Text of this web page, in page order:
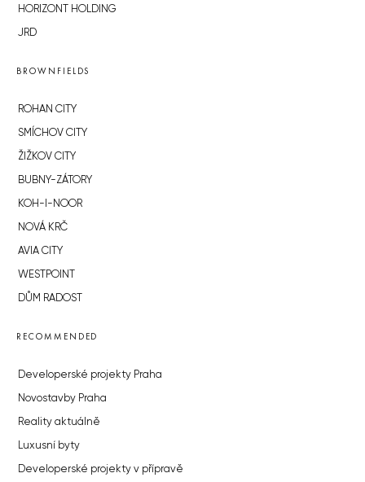
HORIZONT HOLDING
JRD
BROWNFIELDS
ROHAN CITY
SMÍCHOV CITY
ŽIŽKOV CITY
BUBNY-ZÁTORY
KOH-I-NOOR
NOVÁ KRČ
AVIA CITY
WESTPOINT
DŮM RADOST
RECOMMENDED
Developerské projekty Praha
Novostavby Praha
Reality aktuálně
Luxusní byty
Developerské projekty v přípravě